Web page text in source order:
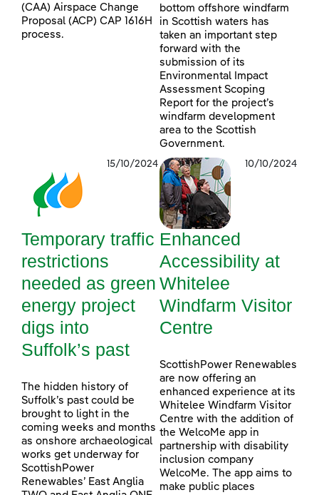
(CAA) Airspace Change
Proposal (ACP) CAP 1616H
process.
bottom offshore windfarm
in Scottish waters has
taken an important step
forward with the
submission of its
Environmental Impact
Assessment Scoping
Report for the project’s
windfarm development
area to the Scottish
Government.
15/10/2024
Temporary traffic
restrictions
needed as green
energy project
digs into
Suffolk’s past
The hidden history of
Suffolk’s past could be
brought to light in the
coming weeks and months
as onshore archaeological
works get underway for
ScottishPower
Renewables’ East Anglia
10/10/2024
Enhanced
Accessibility at
Whitelee
Windfarm Visitor
Centre
ScottishPower Renewables
are now offering an
enhanced experience at its
Whitelee Windfarm Visitor
Centre with the addition of
the WelcoMe app in
partnership with disability
inclusion company
WelcoMe. The app aims to
make public places